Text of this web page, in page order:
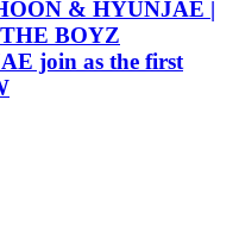
& HYUNJAE |
BOYZ
join as the first